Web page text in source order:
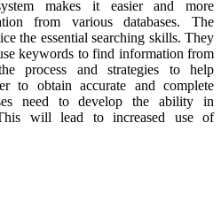
makes it easier and more
from various databases. The
the essential searching skills. They
keywords to find information from
process and strategies to help
to obtain accurate and complete
need to develop the ability in
will lead to increased use of